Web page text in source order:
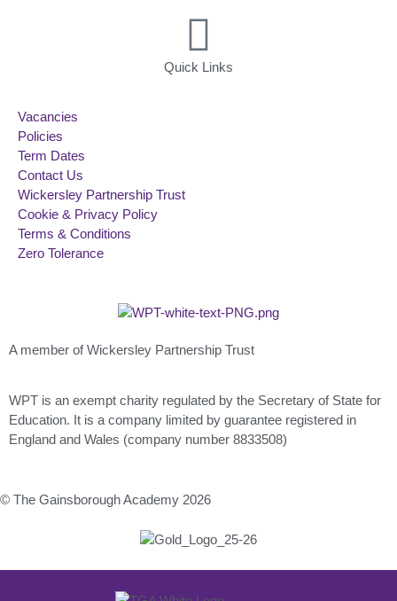
Quick Links
Vacancies
Policies
Term Dates
Contact Us
Wickersley Partnership Trust
Cookie & Privacy Policy
Terms & Conditions
Zero Tolerance
A member of Wickersley Partnership Trust
WPT is an exempt charity regulated by the Secretary of State for
Education. It is a company limited by guarantee registered in
England and Wales (company number 8833508)
© The Gainsborough Academy 2026